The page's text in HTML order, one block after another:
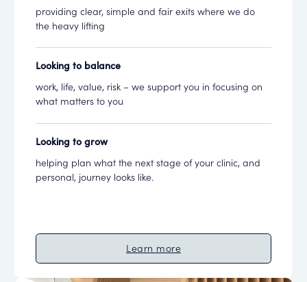
providing clear, simple and fair exits where we do
the heavy lifting
Looking to balance
work, life, value, risk – we support you in focusing on
what matters to you
Looking to grow
helping plan what the next stage of your clinic, and
personal, journey looks like.
Learn more